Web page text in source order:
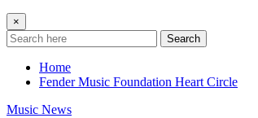
×
Search
Home
Fender Music Foundation Heart Circle
Music News